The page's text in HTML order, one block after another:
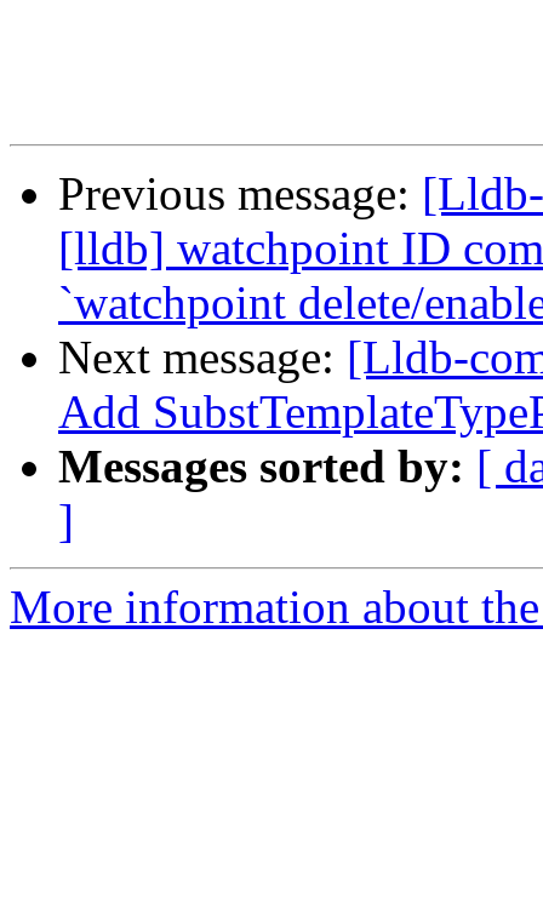
Previous message:
[lldb] watchpoint ID
`watchpoint delete/
Next message: [Lldb-
Add
Messages sorted by: [
]
More information about